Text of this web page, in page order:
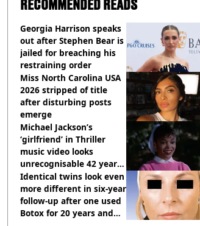
RECOMMENDED READS
Georgia Harrison speaks
out after Stephen Bear is
jailed for breaching his
restraining order
Miss North Carolina USA
2026 stripped of title
after disturbing posts
emerge
Michael Jackson’s
‘girlfriend’ in Thriller
music video looks
unrecognisable 42 years
on
Identical twins look even
more different in six-year
follow-up after one used
Botox for 20 years and